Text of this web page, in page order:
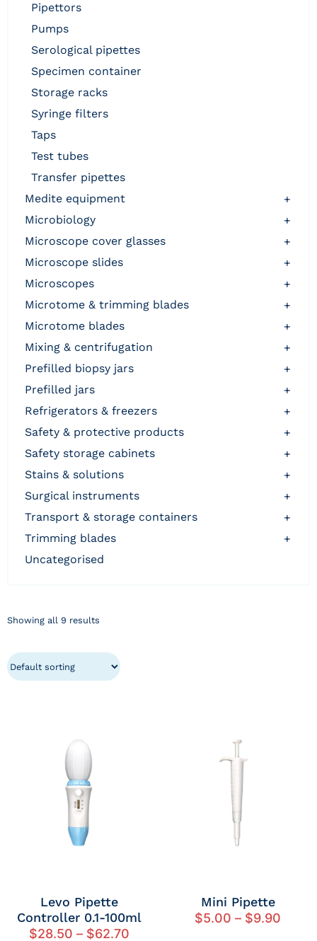
pipettors
pumps
serological pipettes
specimen container
storage racks
syringe filters
taps
test tubes
transfer pipettes
medite equipment
+
microbiology
+
microscope cover glasses
+
microscope slides
+
microscopes
+
microtome & trimming blades
+
microtome blades
+
mixing & centrifugation
+
prefilled biopsy jars
+
prefilled jars
+
refrigerators & freezers
+
safety & protective products
+
safety storage cabinets
+
stains & solutions
+
surgical instruments
+
transport & storage containers
+
trimming blades
+
uncategorised
Showing all 9 results
Levo Pipette
Controller 0.1-100ml
$28.50 – $62.70
Mini Pipette
$5.00 – $9.90